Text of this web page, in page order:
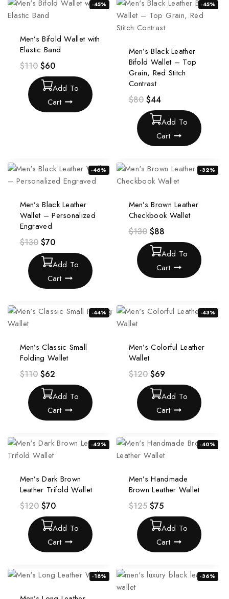
-45%
Men’s Bifold Wallet with
Elastic Band
$110 $60
Add To
Cart
-45%
Men’s Black Leather
Bifold Wallet – Top
Grain, Red Stitch
Contrast
$80 $44
Add To
Cart
-46%
Men’s Black Leather
Wallet – Personalized
Engraved
$130 $70
Add To
Cart
-32%
Men’s Brown Leather
Checkbook Wallet
$130 $88
Add To
Cart
-44%
Men’s Classic Small
Folding Wallet
$110 $62
Add To
Cart
-43%
Men’s Colorful Leather
Wallet
$120 $69
Add To
Cart
-42%
Men’s Dark Brown
Leather Trifold Wallet
$120 $70
Add To
Cart
-40%
Men’s Handmade
Brown Leather Wallet
$125 $75
Add To
Cart
-18% -36%